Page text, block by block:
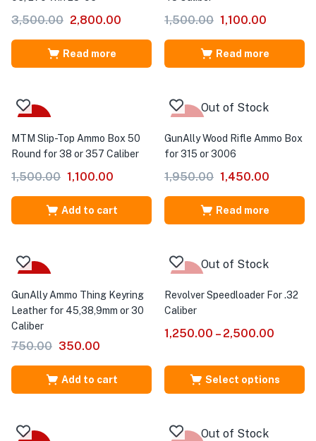
3,500.00 2,800.00
Read more
1,500.00 1,100.00
Read more
MTM Slip-Top Ammo Box 50
Round for 38 or 357 Caliber
1,500.00 1,100.00
Add to cart
Out of Stock
GunAlly Wood Rifle Ammo Box
for 315 or 3006
1,950.00 1,450.00
Read more
GunAlly Ammo Thing Keyring
Leather for 45,38,9mm or 30
Caliber
750.00 350.00
Add to cart
Out of Stock
Revolver Speedloader For .32
Caliber
1,250.00 – 2,500.00
Select options
Out of Stock